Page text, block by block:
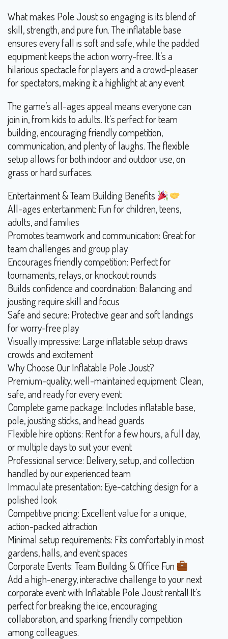
What makes Pole Joust so engaging is its blend of
skill, strength, and pure fun. The inflatable base
ensures every fall is soft and safe, while the padded
equipment keeps the action worry-free. It’s a
hilarious spectacle for players and a crowd-pleaser
for spectators, making it a highlight at any event.
The game’s all-ages appeal means everyone can
join in, from kids to adults. It’s perfect for team
building, encouraging friendly competition,
communication, and plenty of laughs. The flexible
setup allows for both indoor and outdoor use, on
grass or hard surfaces.
Entertainment & Team Building Benefits
All-ages entertainment: Fun for children, teens,
adults, and families
Promotes teamwork and communication: Great for
team challenges and group play
Encourages friendly competition: Perfect for
tournaments, relays, or knockout rounds
Builds confidence and coordination: Balancing and
jousting require skill and focus
Safe and secure: Protective gear and soft landings
for worry-free play
Visually impressive: Large inflatable setup draws
crowds and excitement
Why Choose Our Inflatable Pole Joust?
Premium-quality, well-maintained equipment: Clean,
safe, and ready for every event
Complete game package: Includes inflatable base,
pole, jousting sticks, and head guards
Flexible hire options: Rent for a few hours, a full day,
or multiple days to suit your event
Professional service: Delivery, setup, and collection
handled by our experienced team
Immaculate presentation: Eye-catching design for a
polished look
Competitive pricing: Excellent value for a unique,
action-packed attraction
Minimal setup requirements: Fits comfortably in most
gardens, halls, and event spaces
Corporate Events: Team Building & Office Fun
Add a high-energy, interactive challenge to your next
corporate event with Inflatable Pole Joust rental! It’s
perfect for breaking the ice, encouraging
collaboration, and sparking friendly competition
among colleagues.